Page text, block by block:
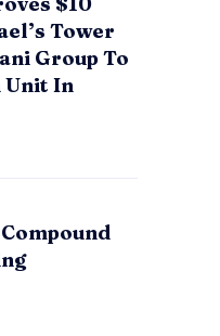
Tower
Group To
Unit In